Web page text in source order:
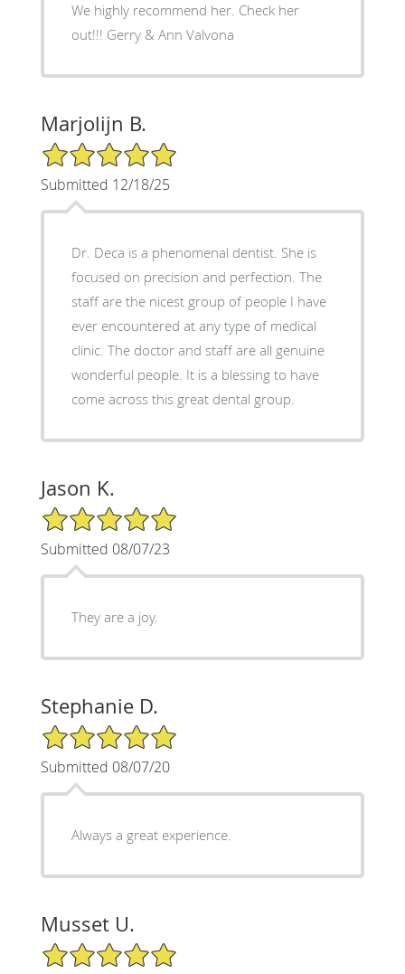
We highly recommend her. Check her
out!!! Gerry & Ann Valvona
Marjolijn B.
5/5 Star Rating
Submitted 12/18/25
Dr. Deca is a phenomenal dentist. She is
focused on precision and perfection. The
staff are the nicest group of people I have
ever encountered at any type of medical
clinic. The doctor and staff are all genuine
wonderful people. It is a blessing to have
come across this great dental group.
Jason K.
5/5 Star Rating
Submitted 08/07/23
They are a joy.
Stephanie D.
5/5 Star Rating
Submitted 08/07/20
Always a great experience.
Musset U.
5/5 Star Rating